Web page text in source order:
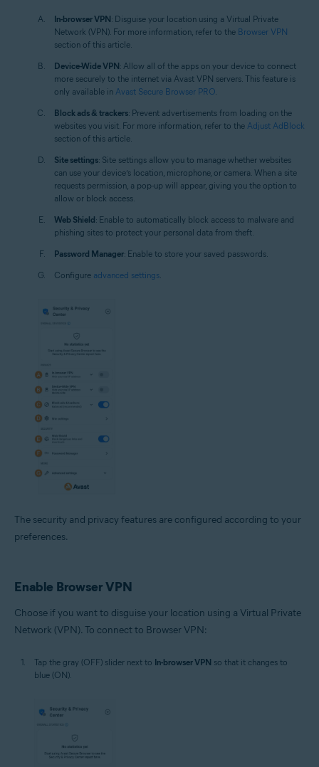
In-browser VPN: Disguise your location using a Virtual Private
Network (VPN). For more information, refer to the Browser VPN
section of this article.
Device-Wide VPN: Allow all of the apps on your device to connect
more securely to the internet via Avast VPN servers. This feature is
only available in Avast Secure Browser PRO
Block ads & trackers: Prevent advertisements from loading on the
websites you visit. For more information, refer to the Adjust AdBlock
section of this article.
Site settings: Site settings allow you to manage whether websites
can use your device’s location, microphone, or camera. When a site
requests permission, a pop-up will appear, giving you the option to
allow or block access.
Web Shield: Enable to automatically block access to malware and
phishing sites to protect your personal data from theft.
Password Manager: Enable to store your saved passwords.
Configure advanced settings
The security and privacy features are configured according to your
preferences.
Enable Browser VPN
Choose if you want to disguise your location using a Virtual Private
Network (VPN). To connect to Browser VPN:
Tap the gray (OFF) slider next to In-browser VPN so that it changes to
blue (ON).